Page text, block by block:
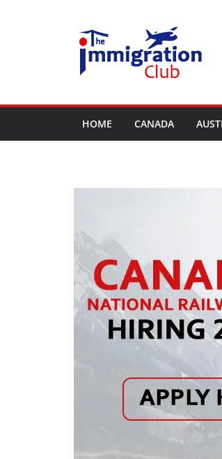
HOME CANADA